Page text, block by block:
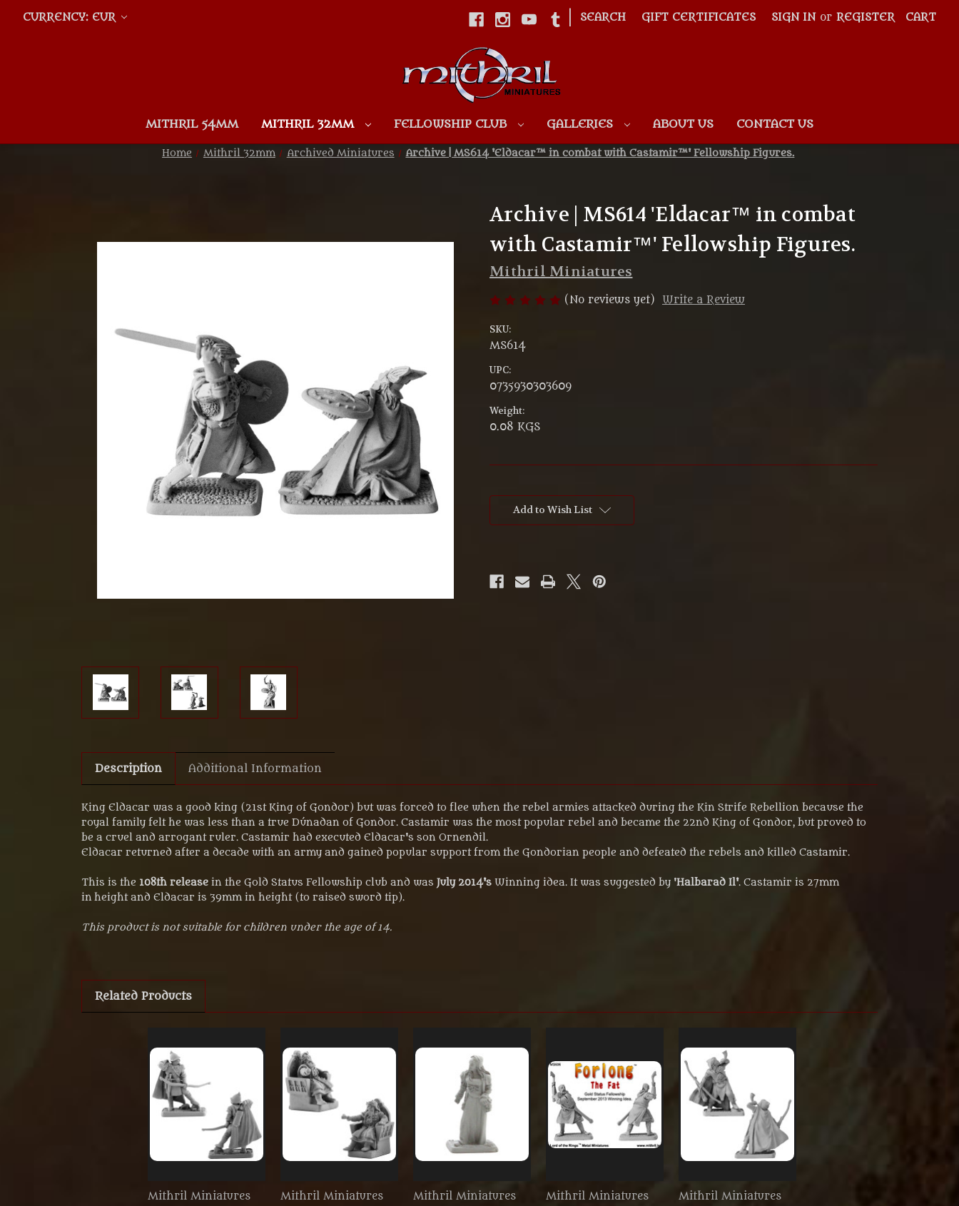
Skip to main content
CURRENCY: EUR SEARCH GIFT CERTIFICATES SIGN IN or REGISTER CART
MITHRIL 54MM MITHRIL 32MM FELLOWSHIP CLUB GALLERIES ABOUT US CONTACT US
Home Mithril 32mm Archived Miniatures Archive | MS614 'Eldacar™ in combat with Castamir™' Fellowship Figures.
Archive | MS614 'Eldacar™ in combat
with Castamir™' Fellowship Figures.
Mithril Miniatures
(No reviews yet) Write a Review
SKU:
MS614
UPC:
0735930303609
Weight:
0.08 KGS
Stock:Add to Wish List
Description Additional Information
King Eldacar was a good king (21st King of Gondor) but was forced to flee when the rebel armies attacked during the Kin Strife Rebellion because the
royal family felt he was less than a true Dúnadan of Gondor. Castamir was the most popular rebel and became the 22nd King of Gondor, but proved to
be a cruel and arrogant ruler. Castamir had executed Eldacar's son Ornendil.
Eldacar returned after a decade with an army and gained popular support from the Gondorian people and defeated the rebels and killed Castamir.
This is the 108th release in the Gold Status Fellowship club and was July 2014's Winning idea. It was suggested by 'Halbarad Il'. Castamir is 27mm
in height and Eldacar is 39mm in height (to raised sword tip).
This product is not suitable for children under the age of 14.
Related Products
Mithril Miniatures Mithril Miniatures Mithril Miniatures Mithril Miniatures Mithril Miniatures